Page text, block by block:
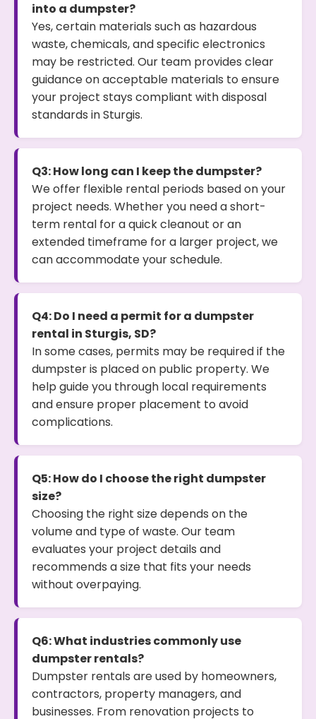
into a dumpster?
Yes, certain materials such as hazardous
waste, chemicals, and specific electronics
may be restricted. Our team provides clear
guidance on acceptable materials to ensure
your project stays compliant with disposal
standards in Sturgis.
Q3: How long can I keep the dumpster?
We offer flexible rental periods based on your
project needs. Whether you need a short-
term rental for a quick cleanout or an
extended timeframe for a larger project, we
can accommodate your schedule.
Q4: Do I need a permit for a dumpster
rental in Sturgis, SD?
In some cases, permits may be required if the
dumpster is placed on public property. We
help guide you through local requirements
and ensure proper placement to avoid
complications.
Q5: How do I choose the right dumpster
size?
Choosing the right size depends on the
volume and type of waste. Our team
evaluates your project details and
recommends a size that fits your needs
without overpaying.
Q6: What industries commonly use
dumpster rentals?
Dumpster rentals are used by homeowners,
contractors, property managers, and
businesses. From renovation projects to